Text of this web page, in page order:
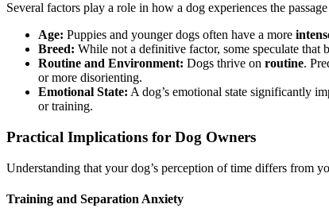
Several factors play a role in how a dog experiences the
Age: Puppies and younger dogs often have a more
Breed: While not a definitive factor, some speculate that
Routine and Environment: Dogs thrive on routine.
or more disorienting.
Emotional State: A dog’s emotional state significantly
or training.
Practical Implications for Dog Owners
Understanding that your dog’s perception of time differs from
Training and Separation Anxiety